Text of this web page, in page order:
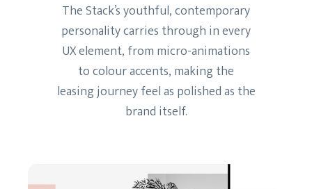
The Stack’s youthful, contemporary
personality carries through in every
UX element, from micro-animations
to colour accents, making the
leasing journey feel as polished as the
brand itself.